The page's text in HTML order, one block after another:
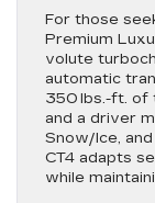
For those
Premium
volute
automatic
350 lbs.-ft. of
and a driver
Snow/Ice,
CT4 adapts
while